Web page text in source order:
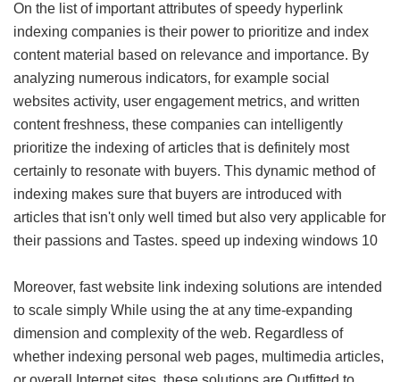
On the list of important attributes of speedy hyperlink
indexing companies is their power to prioritize and index
content material based on relevance and importance. By
analyzing numerous indicators, for example social
websites activity, user engagement metrics, and written
content freshness, these companies can intelligently
prioritize the indexing of articles that is definitely most
certainly to resonate with buyers. This dynamic method of
indexing makes sure that buyers are introduced with
articles that isn't only well timed but also very applicable for
their passions and Tastes. speed up indexing windows 10
Moreover, fast website link indexing solutions are intended
to scale simply While using the at any time-expanding
dimension and complexity of the web. Regardless of
whether indexing personal web pages, multimedia articles,